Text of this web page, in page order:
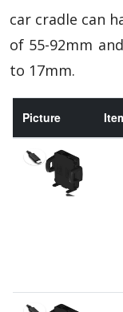
car cradle can
of 55-92mm
to 17mm.
Picture